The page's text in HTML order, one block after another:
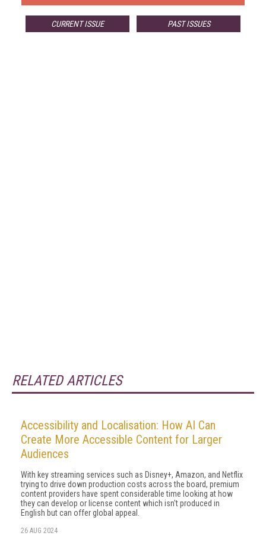
CURRENT ISSUE PAST ISSUES
RELATED ARTICLES
Accessibility and Localisation: How AI Can
Create More Accessible Content for Larger
Audiences
With key streaming services such as Disney+, Amazon, and Netflix
trying to drive down production costs across the board, premium
content providers have spent considerable time looking at how
they can develop or license content which isn't produced in
English but can offer global appeal.
26 AUG 2024